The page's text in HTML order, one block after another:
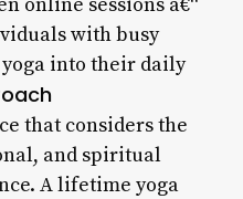
with busy
into their daily
that considers the
and spiritual
A lifetime yoga